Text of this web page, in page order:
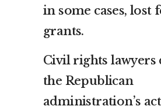
in some cases, lost
grants.
Civil rights lawyers
the Republican
administration’s